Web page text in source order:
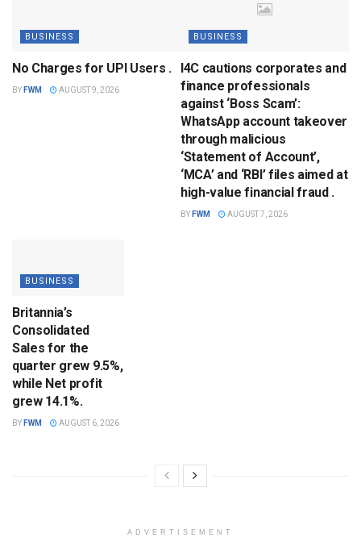
BUSINESS
No Charges for UPI Users .
BY FWM AUGUST 9, 2026
BUSINESS
I4C cautions corporates and
finance professionals
against ‘Boss Scam’:
WhatsApp account takeover
through malicious
‘Statement of Account’,
‘MCA’ and ‘RBI’ files aimed at
high-value financial fraud .
BY FWM AUGUST 7, 2026
BUSINESS
Britannia’s
Consolidated
Sales for the
quarter grew 9.5%,
while Net profit
grew 14.1%.
BY FWM AUGUST 6, 2026
ADVERTISEMENT